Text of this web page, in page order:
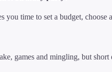
you time to set a budget,
games and mingling, but